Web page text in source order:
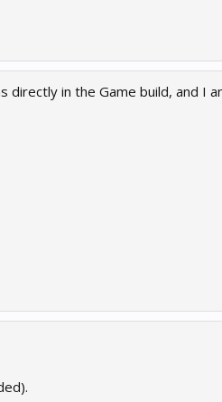
directly in the Game build, and I